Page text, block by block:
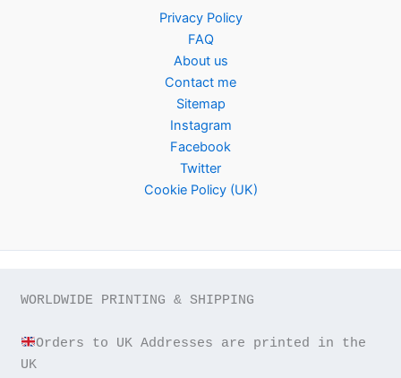
Privacy Policy
FAQ
About us
Contact me
Sitemap
Instagram
Facebook
Twitter
Cookie Policy (UK)
WORLDWIDE PRINTING & SHIPPING
Orders to UK Addresses are printed in the